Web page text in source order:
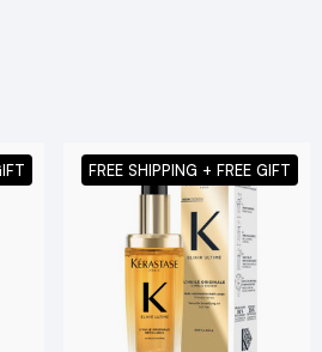
FREE SHIPPING + FREE GIFT